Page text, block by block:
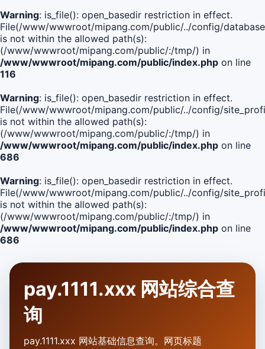
Warning: is_file(): open_basedir restriction in effect.
File(/www/wwwroot/mipang.com/public/../config/
is not within the allowed path(s):
(/www/wwwroot/mipang.com/public/:/tmp/) in
/www/wwwroot/mipang.com/public/index.php on line
116
Warning: is_file(): open_basedir restriction in effect.
File(/www/wwwroot/mipang.com/public/../config/
is not within the allowed path(s):
(/www/wwwroot/mipang.com/public/:/tmp/) in
/www/wwwroot/mipang.com/public/index.php on line
686
Warning: is_file(): open_basedir restriction in effect.
File(/www/wwwroot/mipang.com/public/../config/
is not within the allowed path(s):
(/www/wwwroot/mipang.com/public/:/tmp/) in
/www/wwwroot/mipang.com/public/index.php on line
686
pay.1111.xxx 网站综合查
询
pay.1111.xxx 网站基础信息查询。网页标题